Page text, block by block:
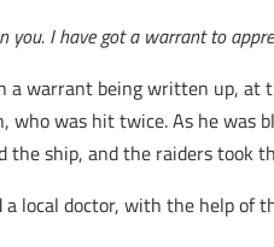
I have got a warrant to
a warrant being written up,
was hit twice. As he was
the ship, and the raiders took
local doctor, with the help